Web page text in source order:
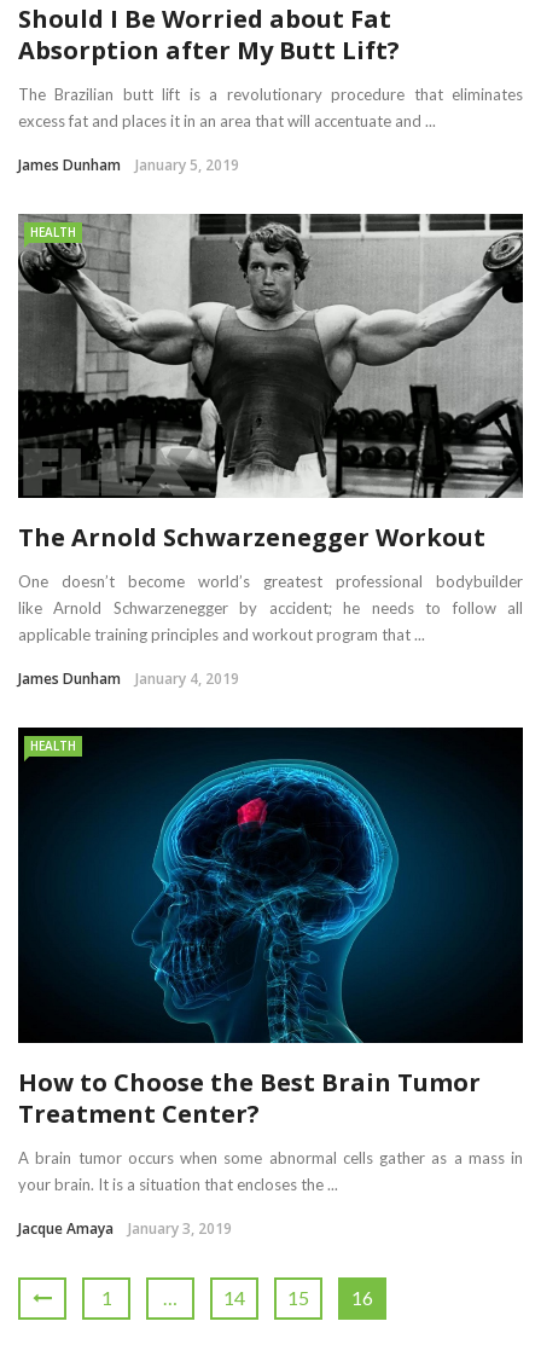
Should I Be Worried about Fat
Absorption after My Butt Lift?
The Brazilian butt lift is a revolutionary procedure that eliminates
excess fat and places it in an area that will accentuate and ...
James Dunham January 5, 2019
HEALTH
The Arnold Schwarzenegger Workout
One doesn’t become world’s greatest professional bodybuilder
like Arnold Schwarzenegger by accident; he needs to follow all
applicable training principles and workout program that ...
James Dunham January 4, 2019
HEALTH
How to Choose the Best Brain Tumor
Treatment Center?
A brain tumor occurs when some abnormal cells gather as a mass in
your brain. It is a situation that encloses the ...
Jacque Amaya January 3, 2019
1 … 14 15 16